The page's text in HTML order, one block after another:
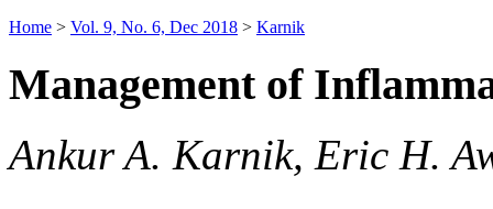
Home > Vol. 9, No. 6, Dec 2018 > Karnik
Management of
Ankur A. Karnik, Eric H.